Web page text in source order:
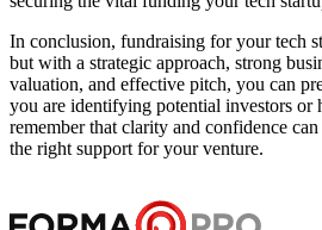
In conclusion, fundraising for your tech
but with a strategic approach, strong
valuation, and effective pitch, you can
you are identifying potential investors or
remember that clarity and confidence
the right support for your venture.